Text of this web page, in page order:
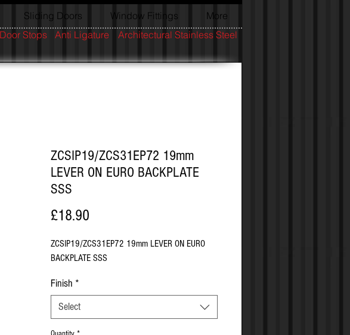
Sliding Doors Window Fittings More
ZCSIP19/ZCS31EP72 19mm
LEVER ON EURO BACKPLATE
SSS
£18.90
ZCSIP19/ZCS31EP72 19mm LEVER ON EURO
BACKPLATE SSS
Finish *
Select
Architectural Stainless Steel
Anti Ligature
Door Stops